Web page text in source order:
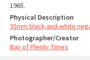
1965.
Physical Description
35mm black-and-white
Photographer/Creator
Bay of Plenty Times